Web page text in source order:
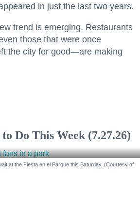
in just the last two years.
trend is emerging. Restaurants
those that were once
the city for good—are making
Do This Week (7.27.26)
at the Fiesta en el Parque this Saturday. (Courtesy of